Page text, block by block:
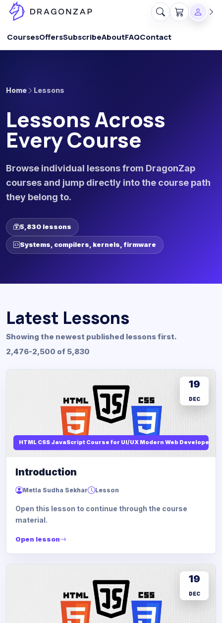
CoursesOffersSubscribeAboutFAQContact
Home Lessons
Lessons Across
Every Course
Browse individual lessons from DragonZap
courses and jump directly into the course path
they belong to.
5,830 lessons
Systems, compilers, kernels, firmware
Latest Lessons
Showing the newest published lessons first.
2,476-2,500 of 5,830
HTML CSS JavaScript Course for UI/UX Modern Web Developers
19
DEC
Introduction
Metla Sudha Sekhar Lesson
Open this lesson to continue through the course
material.
Open lesson
19
DEC